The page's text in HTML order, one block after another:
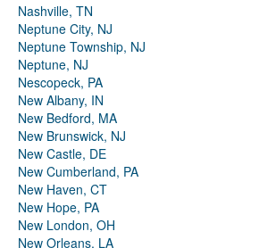
Nashville, TN
Neptune City, NJ
Neptune Township, NJ
Neptune, NJ
Nescopeck, PA
New Albany, IN
New Bedford, MA
New Brunswick, NJ
New Castle, DE
New Cumberland, PA
New Haven, CT
New Hope, PA
New London, OH
New Orleans, LA